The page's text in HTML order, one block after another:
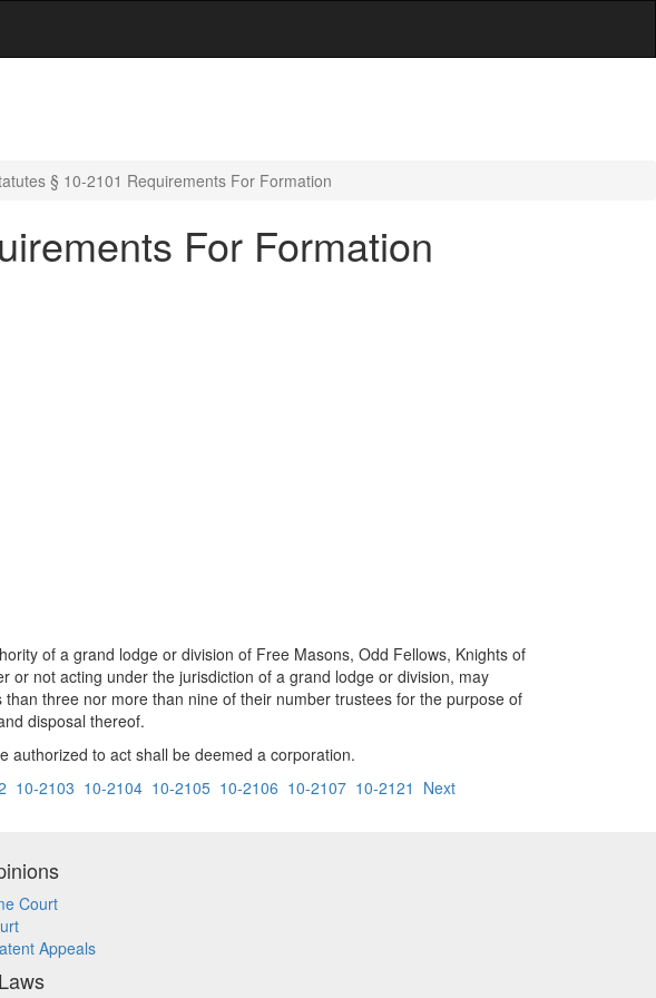
§ 10-2101 Requirements For Formation
For Formation
of a grand lodge or division of Free Masons, Odd Fellows, Knights of
or not acting under the jurisdiction of a grand lodge or division, may
three nor more than nine of their number trustees for the purpose of
disposal thereof.
authorized to act shall be deemed a corporation.
10-2103 10-2104 10-2105 10-2106 10-2107 10-2121 Next
Court
Appeals